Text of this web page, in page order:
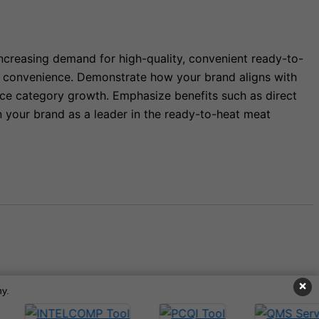
demand for high-quality, convenient ready-to-
Demonstrate how your brand aligns with
category growth. Emphasize benefits such as direct
brand as a leader in the ready-to-heat meat
×